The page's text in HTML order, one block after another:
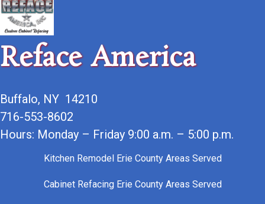
Reface America
Buffalo, NY 14210
716-553-8602
Hours: Monday – Friday 9:00 a.m. – 5:00 p.m.
Kitchen Remodel Erie County Areas Served
Cabinet Refacing Erie County Areas Served